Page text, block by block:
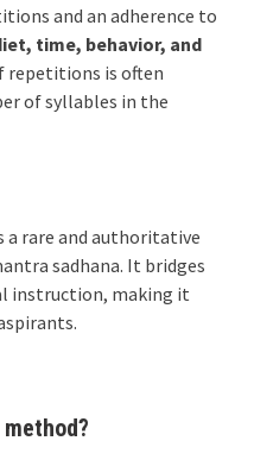
and an adherence to
time, behavior, and
repetitions is often
of syllables in the
a rare and authoritative
sadhana. It bridges
instruction, making it